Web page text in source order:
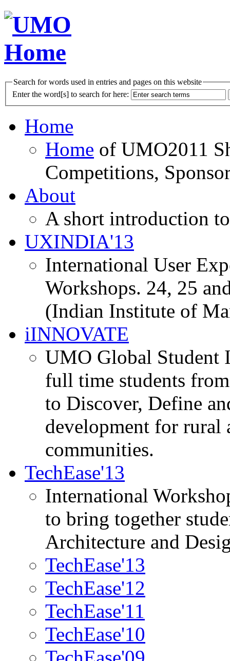
Search for words used in entries and pages on this website
Enter the word[s] to search for here:
Home
Home of UMO2011
Competitions,
About
A short introduction
UXINDIA'13
International User
Workshops. 24, 25
(Indian Institute of
iINNOVATE
UMO Global Student
full time students
to Discover, Define
development for rural
communities.
TechEase'13
International
to bring together
Architecture and
TechEase'13
TechEase'12
TechEase'11
TechEase'10